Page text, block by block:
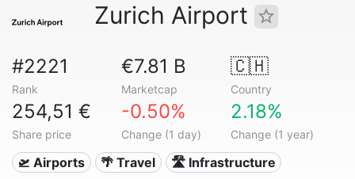
Zurich Airport
#2221
Rank
€7.81 B
Marketcap
🇨🇭
Country
254,51 €
Share price
-0.50%
Change (1 day)
2.18%
Change (1 year)
🛫 Airports 🌴 Travel 🛣️ Infrastructure